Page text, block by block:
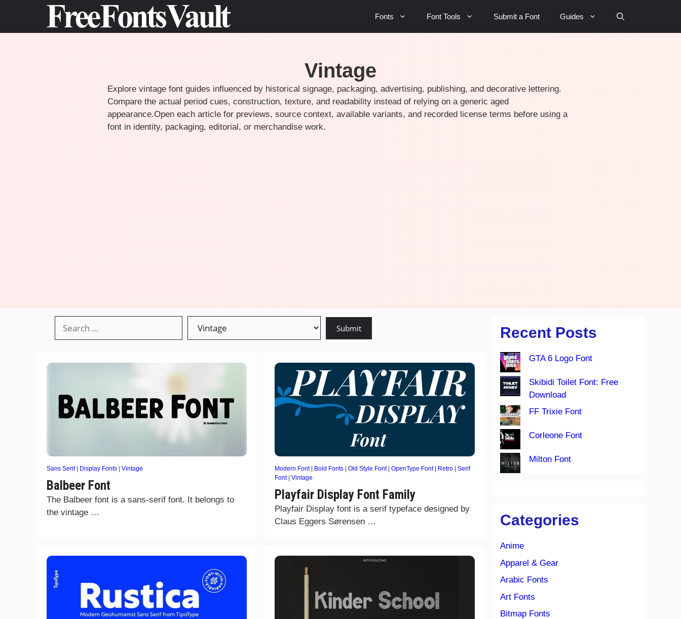
content
Fonts Font Tools Submit a Font Guides
Vintage
Explore vintage font guides influenced by historical signage, packaging, advertising, publishing, and decorative lettering.
Compare the actual period cues, construction, texture, and readability instead of relying on a generic aged
appearance.Open each article for previews, source context, available variants, and recorded license terms before using a
font in identity, packaging, editorial, or merchandise work.
Sans Serif| Display Fonts Vintage
Balbeer Font
The Balbeer font is a sans-serif font. It belongs to
the vintage …
Modern Font| Bold Fonts Old Style Font| OpenType Font| Retro
Serif
Font| Vintage
Playfair Display Font Family
Playfair Display font is a serif typeface designed by
Claus Eggers Sørensen …
Recent Posts
GTA 6 Logo Font
Skibidi Toilet Font: Free
Download
FF Trixie Font
Corleone Font
Milton Font
Categories
Anime
Apparel & Gear
Arabic Fonts
Art Fonts
Bitmap Fonts